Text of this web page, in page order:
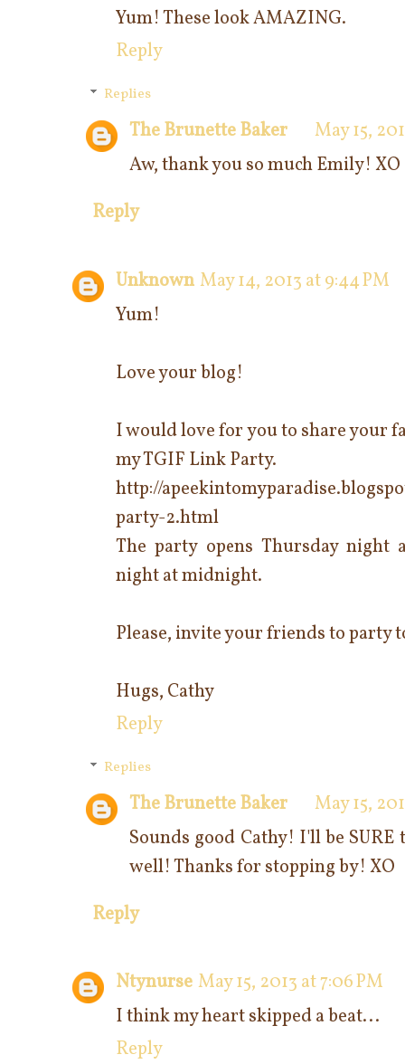
Yum! These look AMAZING.
Reply
Replies
The Brunette Baker
May 15,
Aw, thank you so much Emily! XO
Reply
Unknown May 14, 2013 at 9:44 PM
Yum!
Love your blog!
I would love for you to share your
my TGIF Link Party.
http://
party-2.html
The party opens Thursday night
night at midnight.
Please, invite your friends to party
Hugs, Cathy
Reply
Replies
The Brunette Baker
May 15,
Sounds good Cathy! I'll be SURE
well! Thanks for stopping by! XO
Reply
Ntynurse May 15, 2013 at 7:06 PM
I think my heart skipped a beat...
Reply